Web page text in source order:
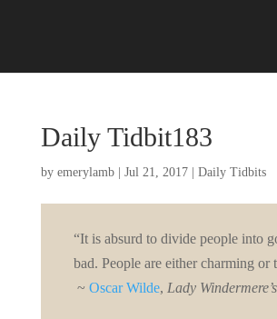
Daily Tidbit183
by emerylamb| Jul 21, 2017| Daily Tidbits
“It is absurd to divide people into
bad. People are either charming or
~ Oscar Wilde, Lady